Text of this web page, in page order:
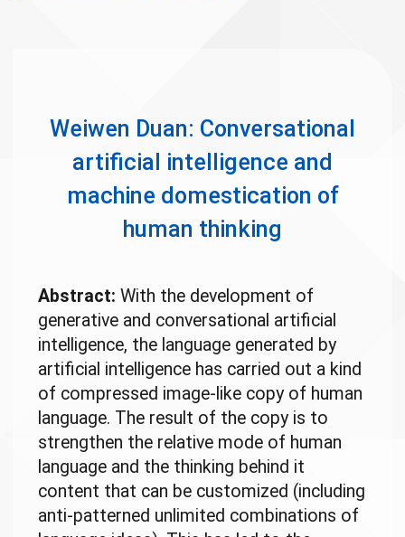
Weiwen Duan: Conversational
artificial intelligence and
machine domestication of
human thinking
Abstract: With the development of
generative and conversational artificial
intelligence, the language generated by
artificial intelligence has carried out a kind
of compressed image-like copy of human
language. The result of the copy is to
strengthen the relative mode of human
language and the thinking behind it
content that can be customized (including
anti-patterned unlimited combinations of